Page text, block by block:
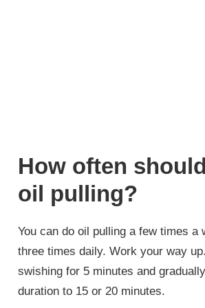
How often
oil pulling?
You can do oil pulling a few times a
three times daily. Work your way
swishing for 5 minutes and
duration to 15 or 20 minutes.